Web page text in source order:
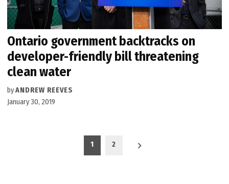
Ontario government backtracks on
developer-friendly bill threatening
clean water
byANDREW REEVES
January 30, 2019
1 2